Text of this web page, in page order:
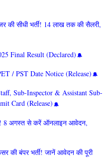
की सीधी भर्ती! 14 लाख तक की सैलरी,
Final Result (Declared)
/ PST Date Notice (Release)
Sub-Inspector & Assistant Sub-
Card (Release)
8 अगस्त से करें ऑनलाइन आवेदन,
बंपर भर्ती! जानें आवेदन की पूरी